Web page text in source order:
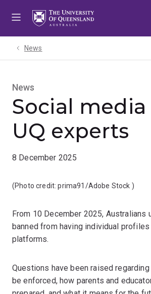
News
News
Social media
UQ experts
8 December 2025
(Photo credit:prima91/Adobe Stock )
From 10 December 2025, Australians
banned from having individual
platforms.
Questions have been raised
be enforced, how parents and